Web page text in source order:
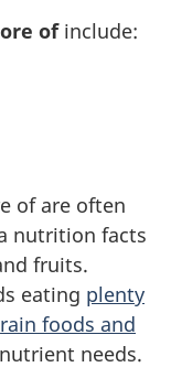
ofinclude:
of are often
nutrition facts
fruits.
eating plenty
foods and
needs.